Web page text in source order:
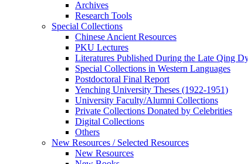
Archives
Research Tools
Special Collections
Chinese Ancient Resources
PKU Lectures
Literatures Published During the Late Qing
Special Collections in Western Languages
Postdoctoral Final Report
Yenching University Theses (1922‑1951)
University Faculty/Alumni Collections
Private Collections Donated by Celebrities
Digital Collections
Others
New Resources / Selected Resources
New Resources